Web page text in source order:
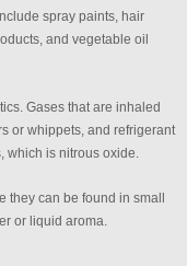
spray paints, hair
and vegetable oil
Gases that are inhaled
or whippets, and refrigerant
which is nitrous oxide.
they can be found in small
or liquid aroma.